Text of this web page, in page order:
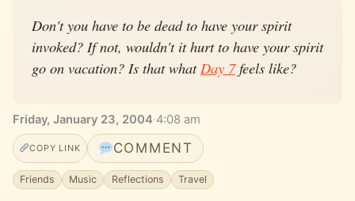
Don't you have to be dead to have your spirit
invoked? If not, wouldn't it hurt to have your spirit
go on vacation? Is that what Day 7feels like?
Friday, January 23, 2004·4:08 am
COPY LINK COMMENT
Friends Music Reflections Travel